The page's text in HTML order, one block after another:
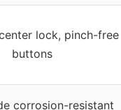
lock, pinch-free
buttons
corrosion-resistant